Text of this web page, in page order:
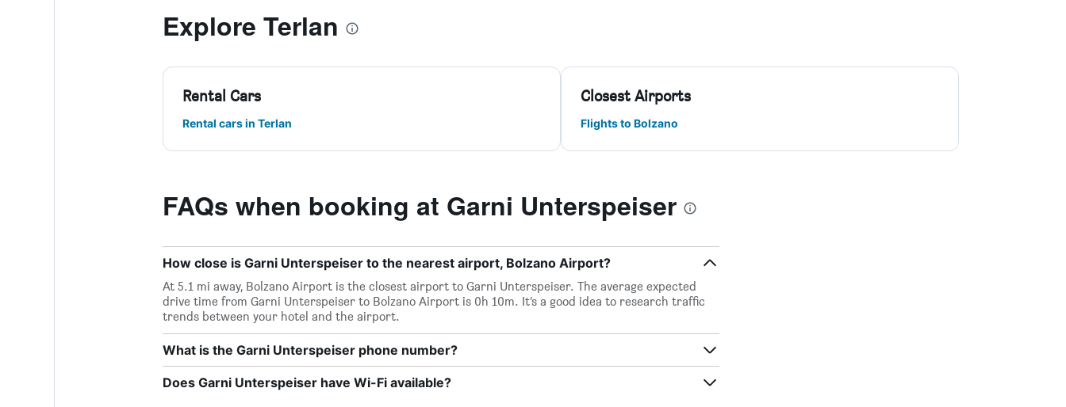
Explore Terlan
Rental Cars
Rental cars in Terlan
Closest Airports
Flights to Bolzano
FAQs when booking at Garni Unterspeiser
How close is Garni Unterspeiser to the nearest airport, Bolzano Airport?
At 5.1 mi away, Bolzano Airport is the closest airport to Garni Unterspeiser. The average expected
drive time from Garni Unterspeiser to Bolzano Airport is 0h 10m. It’s a good idea to research traffic
trends between your hotel and the airport.
What is the Garni Unterspeiser phone number?
Does Garni Unterspeiser have Wi-Fi available?